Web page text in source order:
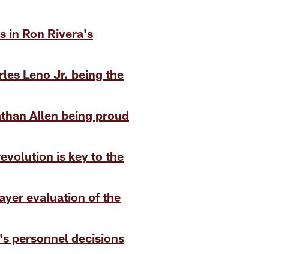
in Ron Rivera's
Leno Jr. being the
Allen being proud
is key to the
evaluation of the
personnel decisions